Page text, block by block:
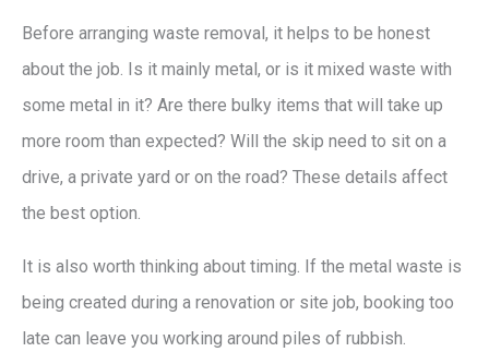
Before arranging waste removal, it helps to be honest
about the job. Is it mainly metal, or is it mixed waste with
some metal in it? Are there bulky items that will take up
more room than expected? Will the skip need to sit on a
drive, a private yard or on the road? These details affect
the best option.
It is also worth thinking about timing. If the metal waste is
being created during a renovation or site job, booking too
late can leave you working around piles of rubbish.